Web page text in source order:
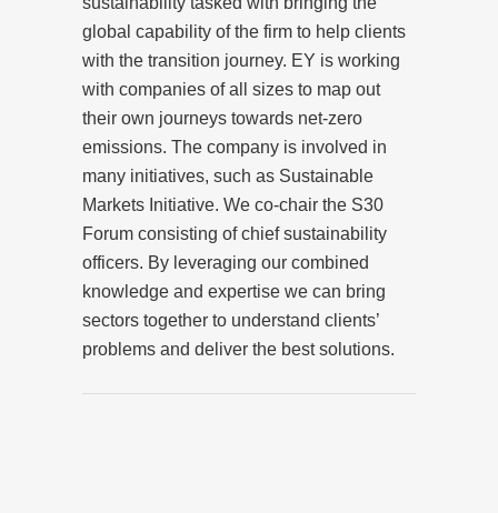
global capability of the firm to help clients
with the transition journey. EY is working
with companies of all sizes to map out
their own journeys towards net-zero
emissions. The company is involved in
many initiatives, such as Sustainable
Markets Initiative. We co-chair the S30
Forum consisting of chief sustainability
officers. By leveraging our combined
knowledge and expertise we can bring
sectors together to understand clients’
problems and deliver the best solutions.